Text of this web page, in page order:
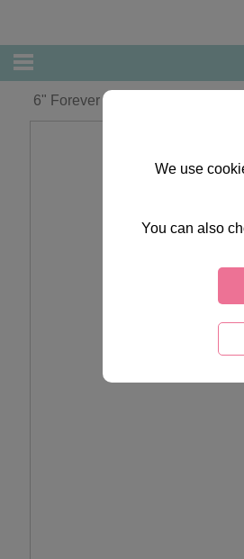
6" Forever Friends Graduation
We use
You can also